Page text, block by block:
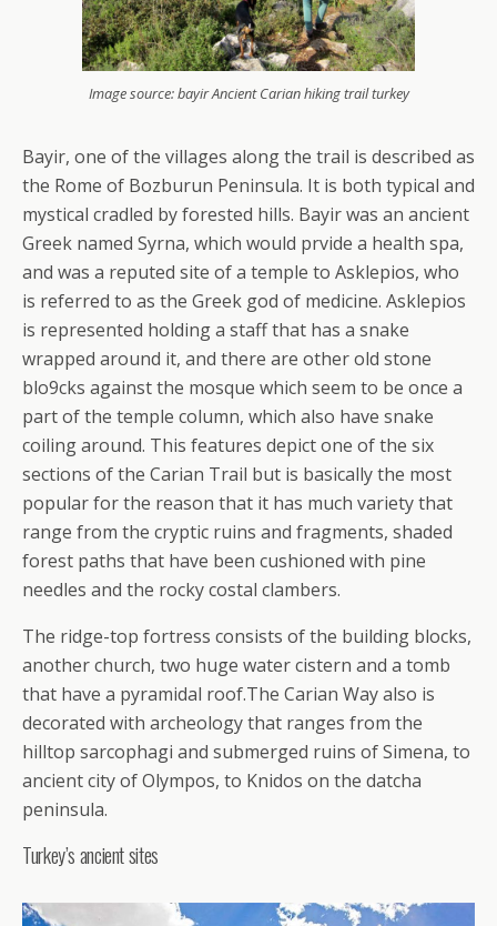
Image source: bayir Ancient Carian hiking trail turkey
Bayir, one of the villages along the trail is described as
the Rome of Bozburun Peninsula. It is both typical and
mystical cradled by forested hills. Bayir was an ancient
Greek named Syrna, which would prvide a health spa,
and was a reputed site of a temple to Asklepios, who
is referred to as the Greek god of medicine. Asklepios
is represented holding a staff that has a snake
wrapped around it, and there are other old stone
blo9cks against the mosque which seem to be once a
part of the temple column, which also have snake
coiling around. This features depict one of the six
sections of the Carian Trail but is basically the most
popular for the reason that it has much variety that
range from the cryptic ruins and fragments, shaded
forest paths that have been cushioned with pine
needles and the rocky costal clambers.
The ridge-top fortress consists of the building blocks,
another church, two huge water cistern and a tomb
that have a pyramidal roof.The Carian Way also is
decorated with archeology that ranges from the
hilltop sarcophagi and submerged ruins of Simena, to
ancient city of Olympos, to Knidos on the datcha
peninsula.
Turkey’s ancient sites